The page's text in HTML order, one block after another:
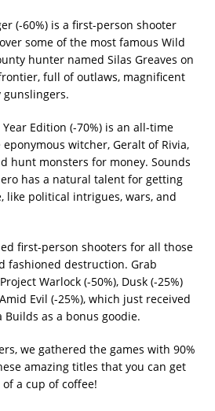
(-60%) is a first-person shooter
some of the most famous Wild
hunter named Silas Greaves on
full of outlaws, magnificent
gunslingers.
Edition (-70%) is an all-time
eponymous witcher, Geralt of Rivia,
hunt monsters for money. Sounds
has a natural talent for getting
like political intrigues, wars, and
first-person shooters for all those
fashioned destruction. Grab
Warlock (-50%), Dusk (-25%)
Evil (-25%), which just received
as a bonus goodie.
we gathered the games with 90%
amazing titles that you can get
a cup of coffee!